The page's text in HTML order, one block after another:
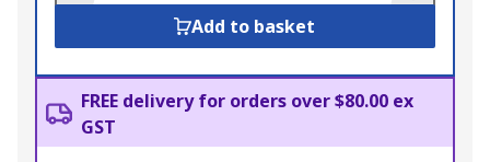
Add to basket
FREE delivery for orders over $80.00 ex
GST